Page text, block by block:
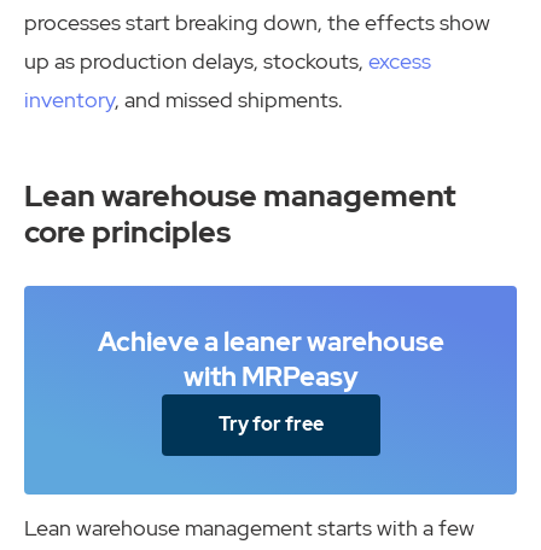
processes start breaking down, the effects show
up as production delays, stockouts, excess
inventory, and missed shipments.
Lean warehouse management
core principles
Achieve a leaner warehouse
with MRPeasy
Try for free
Lean warehouse management starts with a few